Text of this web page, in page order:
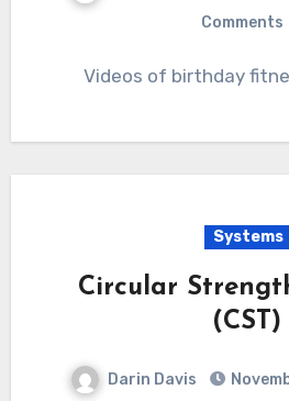
Comments
Videos of birthday
Systems
Circular
(CST)
Darin Davis